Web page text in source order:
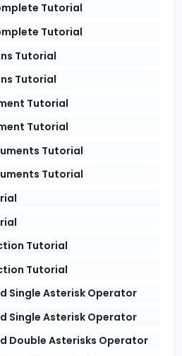
Tutorial
Tutorial
Tutorial
Tutorial
Tutorial
Tutorial
Tutorial
Tutorial
Tutorial
Tutorial
Single Asterisk Operator
Single Asterisk Operator
Double Asterisks Operator